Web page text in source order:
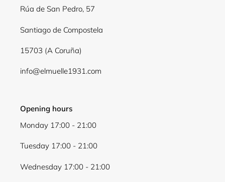
Rúa de San Pedro, 57
Santiago de Compostela
15703 (A Coruña)
info@elmuelle1931.com
Opening hours
Monday 17:00 - 21:00
Tuesday 17:00 - 21:00
Wednesday 17:00 - 21:00